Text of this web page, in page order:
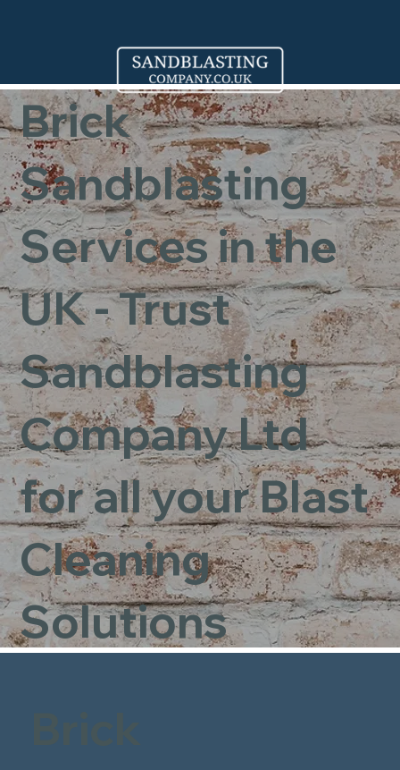
Brick
Sandblasting
Services in the
UK - Trust
Sandblasting
Company Ltd
for all your Blast
Cleaning
Solutions